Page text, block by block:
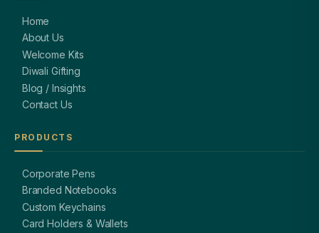
Home
About Us
Welcome Kits
Diwali Gifting
Blog / Insights
Contact Us
PRODUCTS
Corporate Pens
Branded Notebooks
Custom Keychains
Card Holders & Wallets